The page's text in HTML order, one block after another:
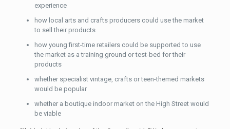
experience
how local arts and crafts producers could use the market
to sell their products
how young first-time retailers could be supported to use
the market as a training ground or test-bed for their
products
whether specialist vintage, crafts or teen-themed markets
would be popular
whether a boutique indoor market on the High Street would
be viable